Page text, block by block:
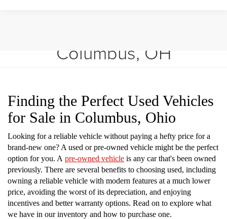
Columbus, OH
Finding the Perfect Used Vehicles
for Sale in Columbus, Ohio
Looking for a reliable vehicle without paying a hefty price for a
brand-new one? A used or pre-owned vehicle might be the perfect
option for you. A pre-owned vehicle is any car that's been owned
previously. There are several benefits to choosing used, including
owning a reliable vehicle with modern features at a much lower
price, avoiding the worst of its depreciation, and enjoying
incentives and better warranty options. Read on to explore what
we have in our inventory and how to purchase one.